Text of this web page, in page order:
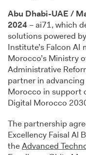
Abu Dhabi-UAE /
2024 – ai71, which
solutions powered
Institute’s Falcon AI
Morocco’s Ministry
Administrative
partner in
Morocco in support
Digital Morocco
The partnership
Excellency Faisal Al
theAdvanced